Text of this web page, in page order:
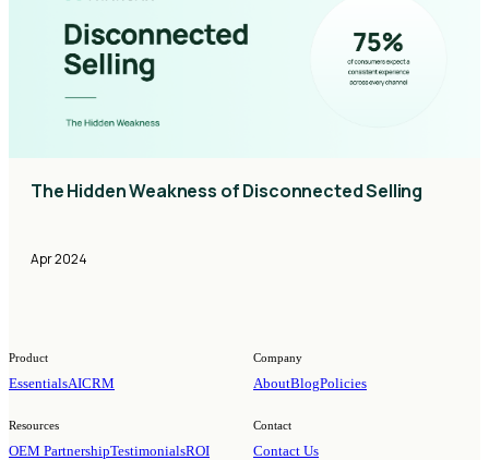
The Hidden Weakness of Disconnected Selling
Apr 2024
Product
EssentialsAICRM
Company
AboutBlogPolicies
Resources
OEM PartnershipTestimonialsROI
Contact
Contact Us